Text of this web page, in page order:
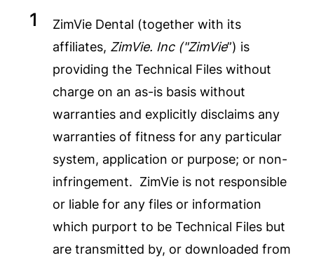
ZimVie Dental (together with its
affiliates, ZimVie. Inc ("ZimVie”) is
providing the Technical Files without
charge on an as-is basis without
warranties and explicitly disclaims any
warranties of fitness for any particular
system, application or purpose; or non-
infringement. ZimVie is not responsible
or liable for any files or information
which purport to be Technical Files but
are transmitted by, or downloaded from